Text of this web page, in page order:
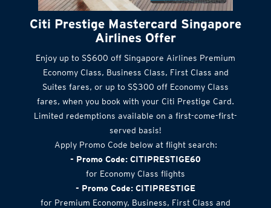
Citi Prestige Mastercard Singapore
Airlines Offer
Enjoy up to S$600 off Singapore Airlines Premium
Economy Class, Business Class, First Class and
Suites fares, or up to S$300 off Economy Class
fares, when you book with your Citi Prestige Card.
Limited redemptions available on a first-come-first-
served basis!
Apply Promo Code below at flight search:
- Promo Code: CITIPRESTIGE60
for Economy Class flights
- Promo Code: CITIPRESTIGE
for Premium Economy, Business, First Class and